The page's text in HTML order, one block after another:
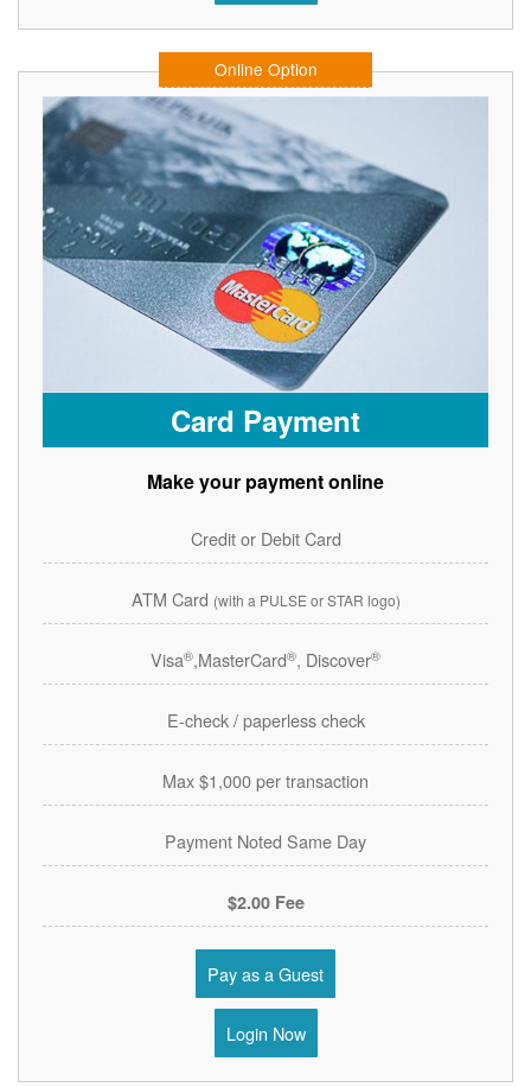
Online Option
Card Payment
Make your payment online
Credit or Debit Card
ATM Card (with a PULSE or STAR logo)
Visa®,MasterCard®, Discover®
E-check / paperless check
Max $1,000 per transaction
Payment Noted Same Day
$2.00 Fee
Pay as a Guest
Login Now